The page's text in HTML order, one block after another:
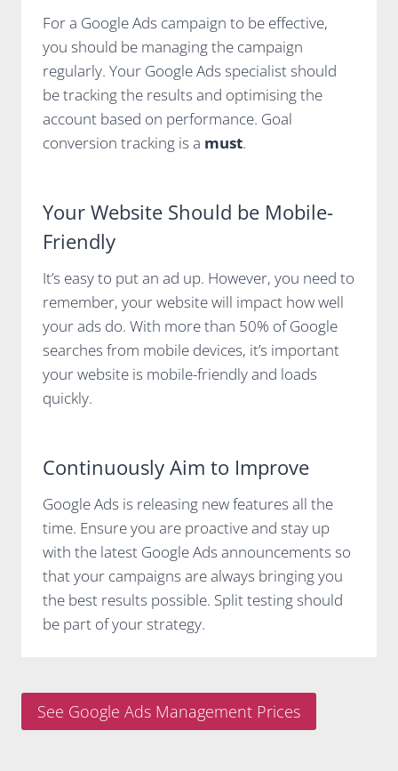
For a Google Ads campaign to be effective,
you should be managing the campaign
regularly. Your Google Ads specialist should
be tracking the results and optimising the
account based on performance. Goal
conversion tracking is a must.
Your Website Should be Mobile-
Friendly
It’s easy to put an ad up. However, you need to
remember, your website will impact how well
your ads do. With more than 50% of Google
searches from mobile devices, it’s important
your website is mobile-friendly and loads
quickly.
Continuously Aim to Improve
Google Ads is releasing new features all the
time. Ensure you are proactive and stay up
with the latest Google Ads announcements so
that your campaigns are always bringing you
the best results possible. Split testing should
be part of your strategy.
See Google Ads Management Prices